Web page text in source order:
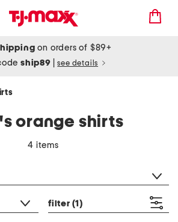
on orders of $89+
ship89 see details
orange shirts
4 items
filter (1)